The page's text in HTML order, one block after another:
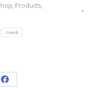
, Products,
twerk
Share